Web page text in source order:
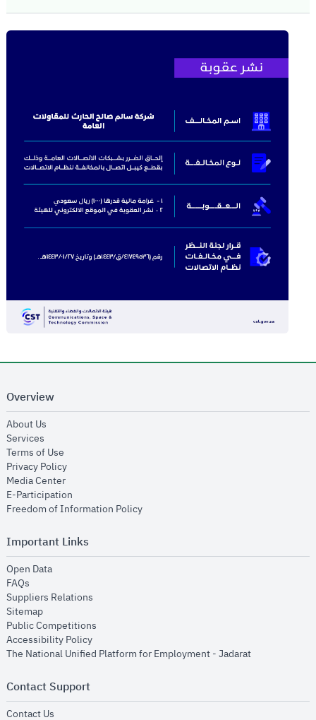
Overview
About Us
Services
Terms of Use
Privacy Policyopens in new window
Media Centeropens in new window
E-Participation
Freedom of Information Policyopens in new window
Important Links
Open Dataopens in new window
FAQs
Suppliers Relations
Sitemapopens in new window
Public Competitions
Accessibility Policyopens in new window
The National Unified Platform for Employment - Jadaratopens in new
Contact Support
Contact Us